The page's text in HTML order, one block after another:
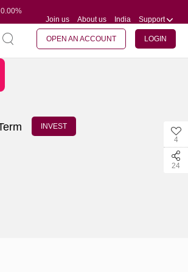
0.00%
Join us About us India Support
OPEN AN ACCOUNT LOGIN
4
24
INVEST